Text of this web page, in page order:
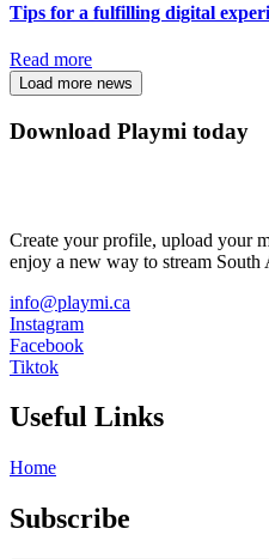
Tips for a fulfilling digital
Read more
Load more news
Download Playmi today
Create your profile, upload your
enjoy a new way to stream South
info@playmi.ca
Instagram
Facebook
Tiktok
Useful Links
Home
Subscribe